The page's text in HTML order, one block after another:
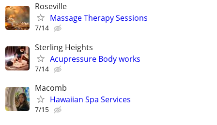
Roseville
Massage Therapy Sessions
7/14
Sterling Heights
Acupressure Body works
7/14
Macomb
Hawaiian Spa Services
7/15